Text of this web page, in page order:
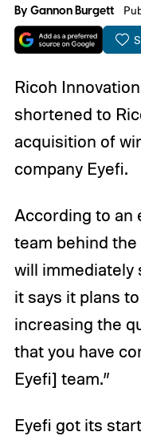
ByGannon Burgett
Ricoh
shortened to
acquisition of
company Eyefi.
According to an
team behind
will immediately
it says it plans
increasing the
that you have
Eyefi] team.”
Eyefi got its